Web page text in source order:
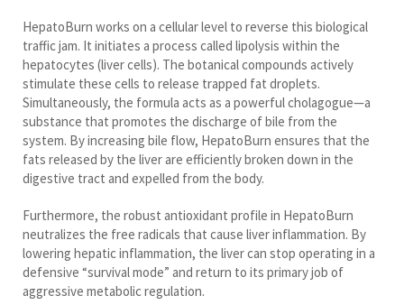
HepatoBurn works on a cellular level to reverse this biological
traffic jam. It initiates a process called lipolysis within the
hepatocytes (liver cells). The botanical compounds actively
stimulate these cells to release trapped fat droplets.
Simultaneously, the formula acts as a powerful cholagogue—a
substance that promotes the discharge of bile from the
system. By increasing bile flow, HepatoBurn ensures that the
fats released by the liver are efficiently broken down in the
digestive tract and expelled from the body.
Furthermore, the robust antioxidant profile in HepatoBurn
neutralizes the free radicals that cause liver inflammation. By
lowering hepatic inflammation, the liver can stop operating in a
defensive “survival mode” and return to its primary job of
aggressive metabolic regulation.